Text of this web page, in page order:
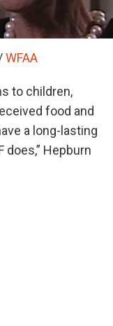
WFAA
to children,
food and
a long-lasting
does,” Hepburn